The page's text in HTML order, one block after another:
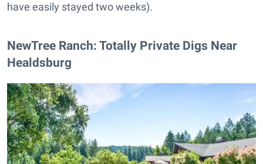
have easily stayed two weeks).
NewTree Ranch: Totally Private Digs Near
Healdsburg